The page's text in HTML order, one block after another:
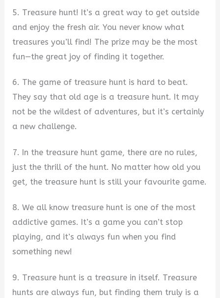
5. Treasure hunt! It’s a great way to get outside
and enjoy the fresh air. You never know what
treasures you’ll find! The prize may be the most
fun—the great joy of finding it together.
6. The game of treasure hunt is hard to beat.
They say that old age is a treasure hunt. It may
not be the wildest of adventures, but it’s certainly
a new challenge.
7. In the treasure hunt game, there are no rules,
just the thrill of the hunt. No matter how old you
get, the treasure hunt is still your favourite game.
8. We all know treasure hunt is one of the most
addictive games. It’s a game you can’t stop
playing, and it’s always fun when you find
something new!
9. Treasure hunt is a treasure in itself. Treasure
hunts are always fun, but finding them truly is a